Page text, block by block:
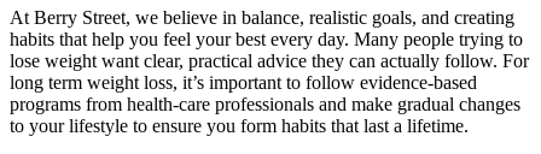
At Berry Street, we believe in balance, realistic goals, and creating
habits that help you feel your best every day. Many people trying to
lose weight want clear, practical advice they can actually follow. For
long term weight loss, it’s important to follow evidence-based
programs from health-care professionals and make gradual changes
to your lifestyle to ensure you form habits that last a lifetime.